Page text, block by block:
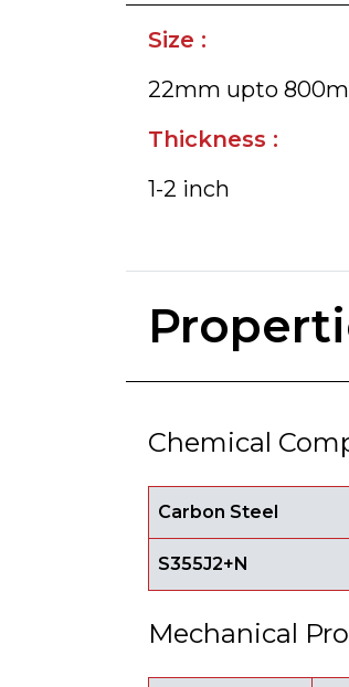
Size :
22mm upto
Thickness :
1-2 inch
Chemical
Carbon Steel
S355J2+N
Mechanical